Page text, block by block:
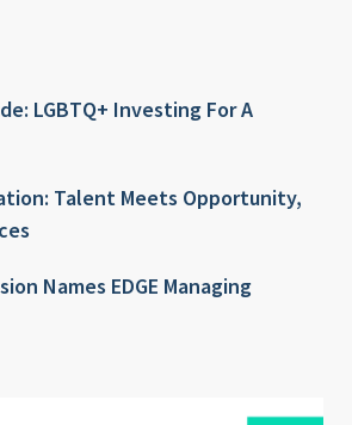
LGBTQ+ Investing For A
Talent Meets Opportunity,
Names EDGE Managing